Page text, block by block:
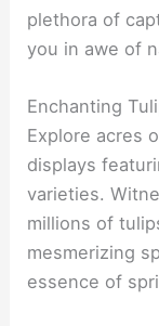
plethora of
you in awe of
Enchanting
Explore acres
displays
varieties.
millions of
mesmerizing
essence of